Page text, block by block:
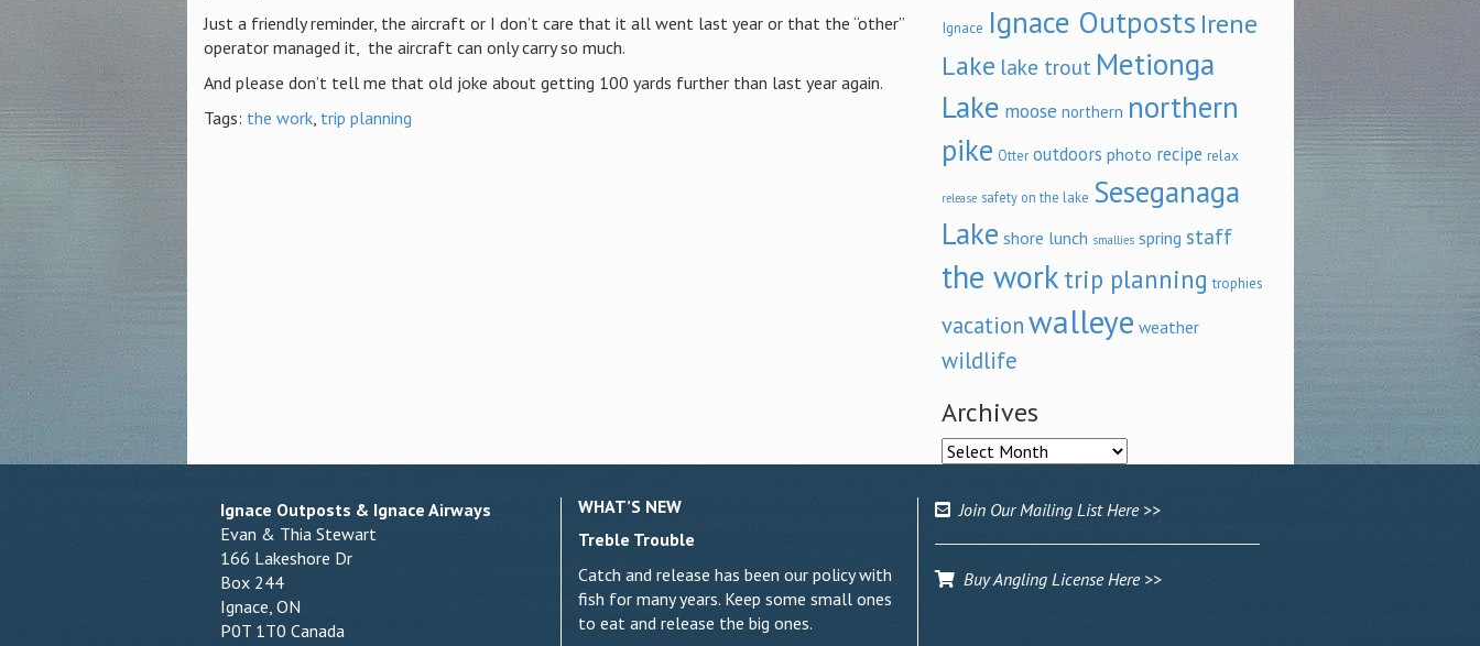
Just a friendly reminder, the aircraft or I don’t care that it all went last year or that the “other”
operator managed it, the aircraft can only carry so much.
And please don’t tell me that old joke about getting 100 yards further than last year again.
Tags: the work, trip planning
Ignace Ignace Outposts Irene
Lake lake trout Metionga
Lake moose northern northern
pike Otter outdoors photo recipe relax
release safety on the lake Seseganaga
Lake shore lunch smallies spring staff
the work trip planning trophies
vacationwalleye weather
wildlife
Archives
Archives
Ignace Outposts & Ignace Airways
Evan & Thia Stewart
166 Lakeshore Dr
Box 244
Ignace, ON
P0T 1T0 Canada
WHAT’S NEW
Treble Trouble
Catch and release has been our policy with
fish for many years. Keep some small ones
to eat and release the big ones.
Join Our Mailing List Here >>
Buy Angling License Here >>